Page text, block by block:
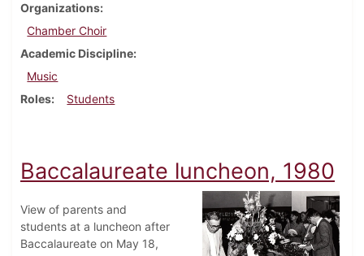
Organizations
Chamber Choir
Academic Discipline
Music
Roles
Students
Baccalaureate luncheon, 1980
View of parents and
students at a luncheon after
Baccalaureate on May 18,